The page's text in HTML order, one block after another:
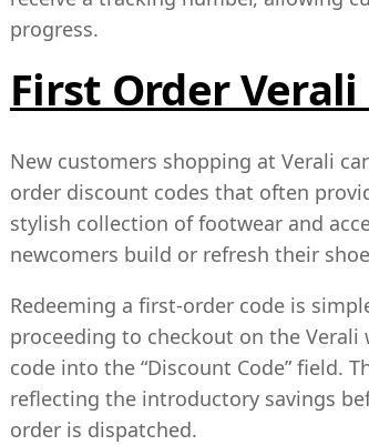
progress.
First Order
New customers shopping at Verali
order discount codes that often
stylish collection of footwear and
newcomers build or refresh their
Redeeming a first-order code is
proceeding to checkout on the
code into the “Discount Code” field.
reflecting the introductory savings
order is dispatched.